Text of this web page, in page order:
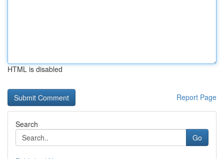
HTML is disabled
Report Page
Search
Go